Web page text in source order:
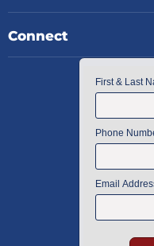
Connect